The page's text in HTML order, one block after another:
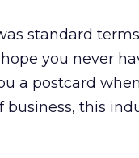
standard
you never
a postcard
this